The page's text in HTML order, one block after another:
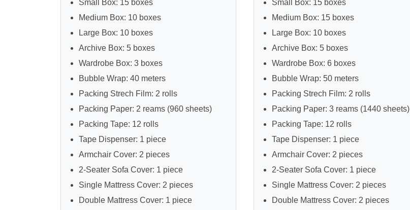
Small Box: 15 boxes
Medium Box: 10 boxes
Large Box: 10 boxes
Archive Box: 5 boxes
Wardrobe Box: 3 boxes
Bubble Wrap: 40 meters
Packing Strech Film: 2 rolls
Packing Paper: 2 reams (960 sheets)
Packing Tape: 12 rolls
Tape Dispenser: 1 piece
Armchair Cover: 2 pieces
2-Seater Sofa Cover: 1 piece
Single Mattress Cover: 2 pieces
Double Mattress Cover: 1 piece
Small Box: 15 boxes
Medium Box: 15 boxes
Large Box: 10 boxes
Archive Box: 5 boxes
Wardrobe Box: 6 boxes
Bubble Wrap: 50 meters
Packing Strech Film: 2 rolls
Packing Paper: 3 reams (1440 sheets)
Packing Tape: 12 rolls
Tape Dispenser: 1 piece
Armchair Cover: 2 pieces
2-Seater Sofa Cover: 1 piece
Single Mattress Cover: 2 pieces
Double Mattress Cover: 2 pieces